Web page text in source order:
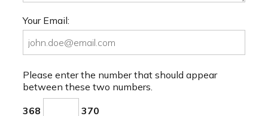
Your Email:
Please enter the number that should appear
between these two numbers.
368 370